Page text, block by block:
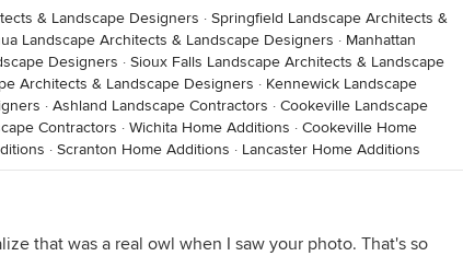
& Landscape Designers · Springfield Landscape Architects &
Landscape Architects & Landscape Designers · Manhattan
Designers · Sioux Falls Landscape Architects & Landscape
Architects & Landscape Designers · Kennewick Landscape
· Ashland Landscape Contractors · Cookeville Landscape
Contractors · Wichita Home Additions · Cookeville Home
· Scranton Home Additions · Lancaster Home Additions
that was a real owl when I saw your photo. That's so